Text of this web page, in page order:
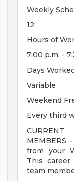
Weekly
12
Hours of
7:00 p.m. -
Days
Variable
Weekend
Every third
MEMBERS
from your
This
team